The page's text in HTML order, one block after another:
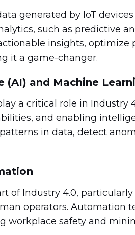
generated by IoT
such as predictive
insights, optimize
it a game-changer.
and Machine
a critical role in Industry
and enabling
in data, detect
of Industry 4.0,
operators. Automation
workplace safety and